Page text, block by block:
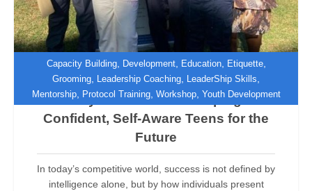
Capacity Building, Development, Education, Etiquette,
Grooming Leadership Coaching LeaderShip Skills
Mentorship, Protocol Training, Workshop, Youth Development
Beyond Manners: Shaping
Confident, Self-Aware Teens for the
Future
In today’s competitive world, success is not defined by
intelligence alone, but by how individuals present